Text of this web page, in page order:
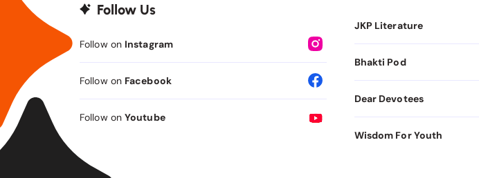
Follow Us
Follow on Instagram
Follow on Facebook
Follow on Youtube
JKP Literature
Bhakti Pod
Dear Devotees
Wisdom For Youth